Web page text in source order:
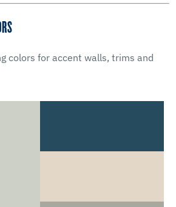
colors for accent walls, trims and